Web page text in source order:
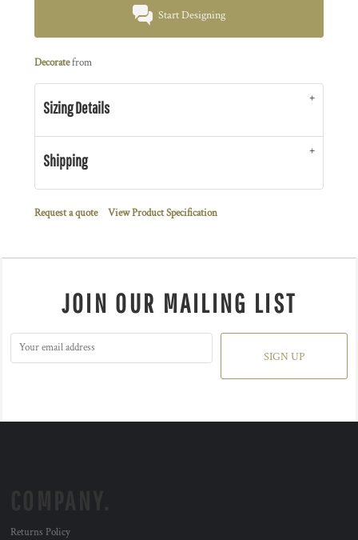
Start Designing
Decoratefrom
Sizing Details
Shipping
Request a quote View Product Specification
JOIN OUR MAILING LIST
SIGN UP
Returns Policy